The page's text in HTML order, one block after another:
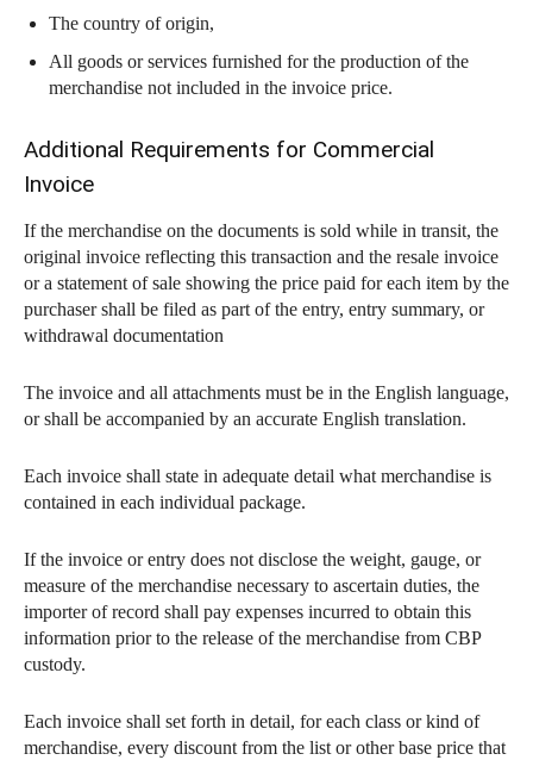
The country of origin,
All goods or services furnished for the production of the
merchandise not included in the invoice price.
Additional Requirements for Commercial
Invoice
If the merchandise on the documents is sold while in transit, the
original invoice reflecting this transaction and the resale invoice
or a statement of sale showing the price paid for each item by the
purchaser shall be filed as part of the entry, entry summary, or
withdrawal documentation
The invoice and all attachments must be in the English language,
or shall be accompanied by an accurate English translation.
Each invoice shall state in adequate detail what merchandise is
contained in each individual package.
If the invoice or entry does not disclose the weight, gauge, or
measure of the merchandise necessary to ascertain duties, the
importer of record shall pay expenses incurred to obtain this
information prior to the release of the merchandise from CBP
custody.
Each invoice shall set forth in detail, for each class or kind of
merchandise, every discount from the list or other base price that